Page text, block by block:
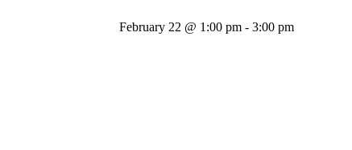
February 22 @ 1:00 pm - 3:00 pm